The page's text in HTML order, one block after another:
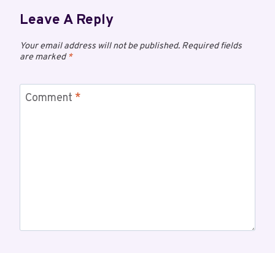
Leave A Reply
Your email address will not be published. Required fields
are marked*
Comment *